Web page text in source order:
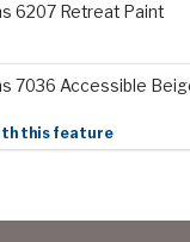
6207 Retreat Paint
7036 Accessible
this feature